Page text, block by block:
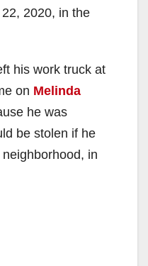
2020, in the
his work truck at
on Melinda
he was
be stolen if he
in